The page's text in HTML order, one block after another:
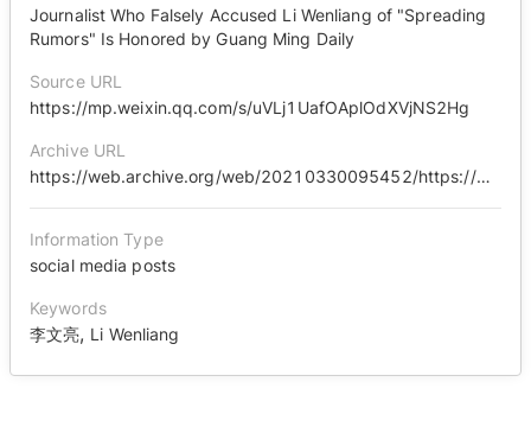
Journalist Who Falsely Accused Li Wenliang of "Spreading
Rumors" Is Honored by Guang Ming Daily
Source URL
https://mp.weixin.qq.com/s/uVLj1UafOAplOdXVjNS2Hg
Archive URL
https://web.archive.org/web/20210330095452/https://mp.weixin.qq.com/s/uVLj1UafOAplOdXVjNS2Hg
Information Type
social media posts
Keywords
李文亮, Li Wenliang